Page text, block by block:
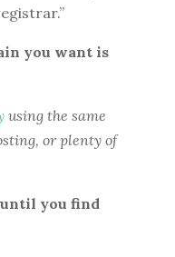
you want is
using the same
or plenty of
you find